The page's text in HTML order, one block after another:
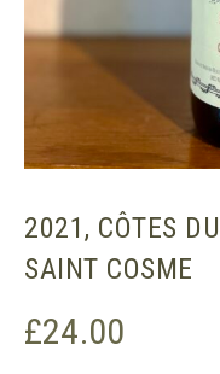
2021, CÔTES
SAINT COSME
£24.00